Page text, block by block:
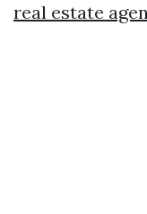
real estate